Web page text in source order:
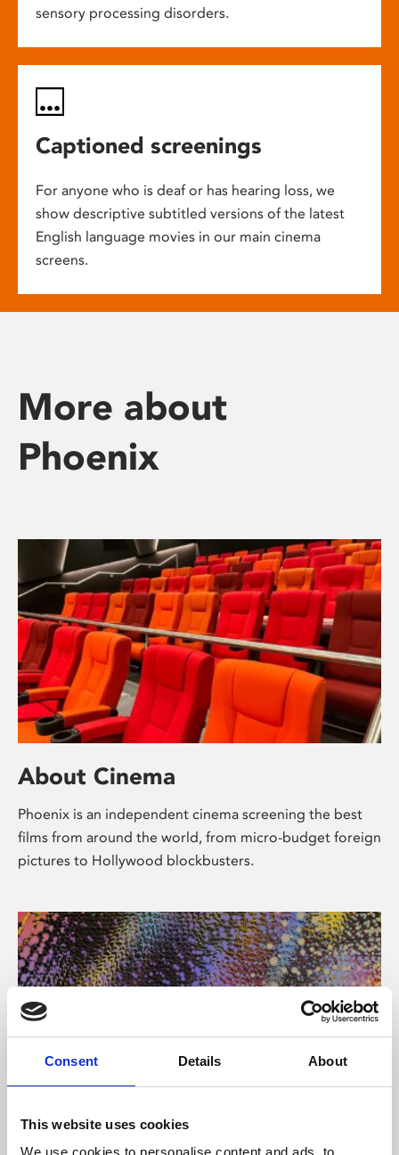
Consent Details About
This website uses cookies
We use cookies to personalise content and ads, to
sensory processing disorders.
Captioned screenings
For anyone who is deaf or has hearing loss, we
show descriptive subtitled versions of the latest
English language movies in our main cinema
screens.
More about
Phoenix
About Cinema
Phoenix is an independent cinema screening the best
films from around the world, from micro-budget foreign
pictures to Hollywood blockbusters.
About Art